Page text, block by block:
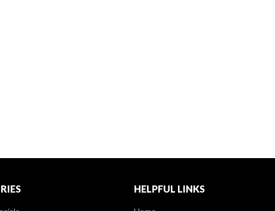
HELPFUL LINKS